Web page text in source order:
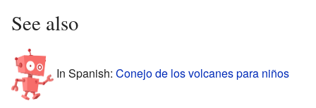
See also
In Spanish: Conejo de los volcanes para niños